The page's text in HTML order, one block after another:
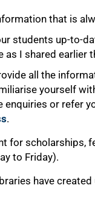
that is
students up-to-
I shared earlier
all the
yourself
or refer
.
for scholarships,
to Friday).
have